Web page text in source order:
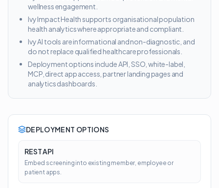
wellness engagement.
Ivy Impact Health supports organisational population
health analytics where appropriate and compliant.
Ivy AI tools are informational and non-diagnostic, and
do not replace qualified healthcare professionals.
Deployment options include API, SSO, white-label,
MCP, direct app access, partner landing pages and
analytics dashboards.
DEPLOYMENT OPTIONS
REST API
Embed screening into existing member, employee or
patient apps.